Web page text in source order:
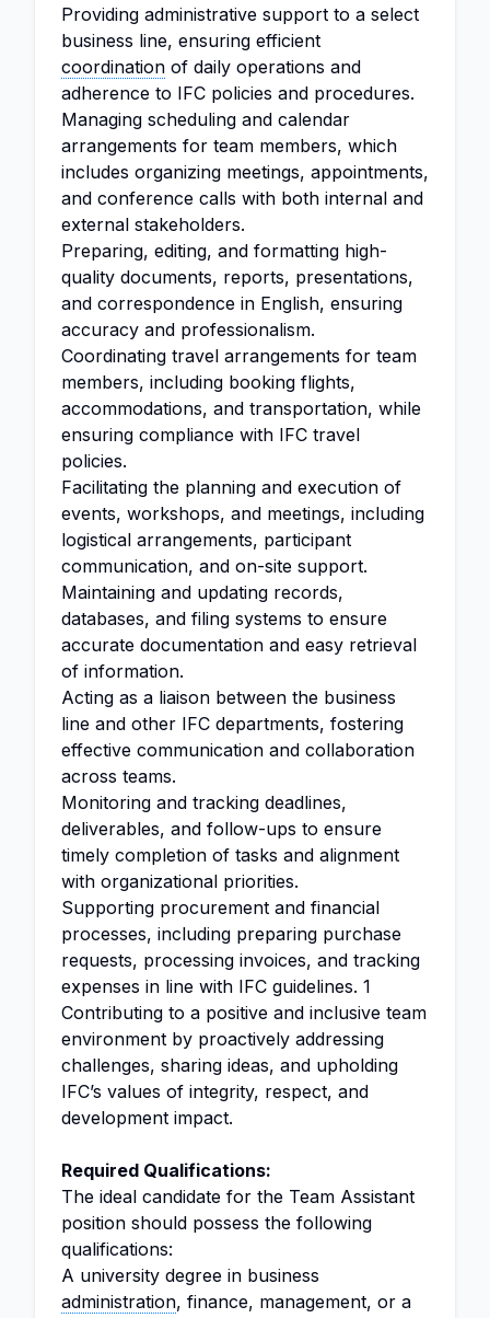
Providing administrative support to a select
business line, ensuring efficient
coordination of daily operations and
adherence to IFC policies and procedures.
Managing scheduling and calendar
arrangements for team members, which
includes organizing meetings, appointments,
and conference calls with both internal and
external stakeholders.
Preparing, editing, and formatting high-
quality documents, reports, presentations,
and correspondence in English, ensuring
accuracy and professionalism.
Coordinating travel arrangements for team
members, including booking flights,
accommodations, and transportation, while
ensuring compliance with IFC travel
policies.
Facilitating the planning and execution of
events, workshops, and meetings, including
logistical arrangements, participant
communication, and on-site support.
Maintaining and updating records,
databases, and filing systems to ensure
accurate documentation and easy retrieval
of information.
Acting as a liaison between the business
line and other IFC departments, fostering
effective communication and collaboration
across teams.
Monitoring and tracking deadlines,
deliverables, and follow-ups to ensure
timely completion of tasks and alignment
with organizational priorities.
Supporting procurement and financial
processes, including preparing purchase
requests, processing invoices, and tracking
expenses in line with IFC guidelines. 1
Contributing to a positive and inclusive team
environment by proactively addressing
challenges, sharing ideas, and upholding
IFC’s values of integrity, respect, and
development impact.
Required Qualifications:
The ideal candidate for the Team Assistant
position should possess the following
qualifications:
A university degree in business
administration, finance, management, or a